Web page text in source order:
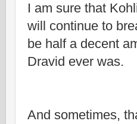
I am sure that
will continue to
be half a decent
Dravid ever was.
And sometimes,